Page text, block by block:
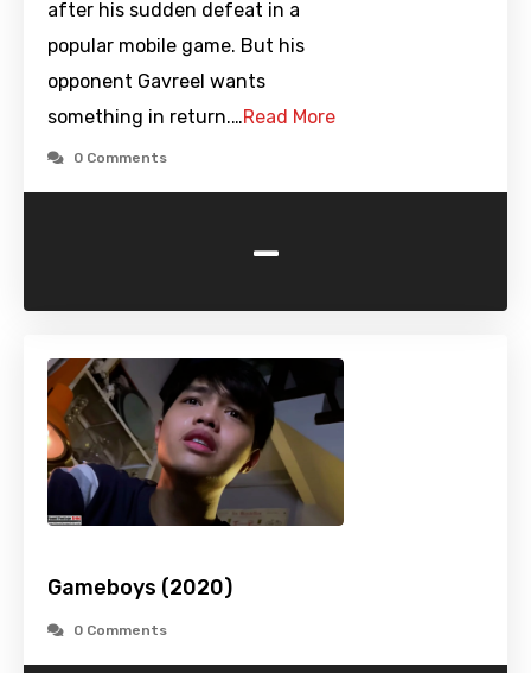
after his sudden defeat in a
popular mobile game. But his
opponent Gavreel wants
something in return.…Read More
0 Comments
-
Gameboys (2020)
0 Comments